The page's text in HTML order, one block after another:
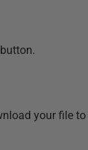
button.
your file